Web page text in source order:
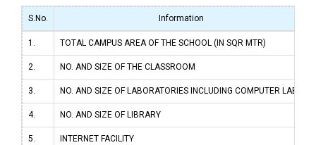
S.No. Information
1. TOTAL CAMPUS AREA OF THE SCHOOL (IN SQR MTR)
2. NO. AND SIZE OF THE CLASSROOM
3. NO. AND SIZE OF LABORATORIES INCLUDING COMPUTER LABS
4. NO. AND SIZE OF LIBRARY
5. INTERNET FACILITY